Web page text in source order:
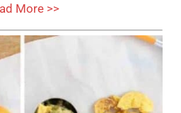
More >>